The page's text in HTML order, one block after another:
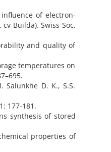
of electron-
Builda). Swiss Soc.
and quality of
temperatures on
Salunkhe D. K., S.S.
177-181.
synthesis of stored
properties of